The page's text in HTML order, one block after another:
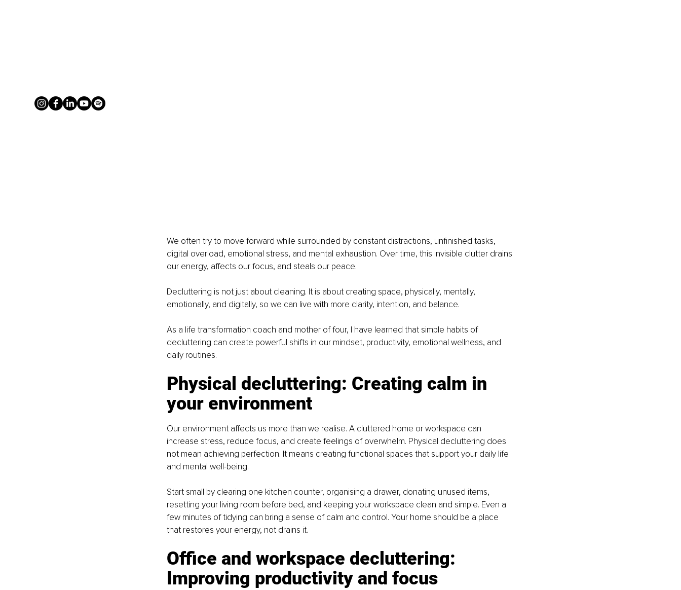
We often try to move forward while surrounded by constant distractions, unfinished tasks,
digital overload, emotional stress, and mental exhaustion. Over time, this invisible clutter drains
our energy, affects our focus, and steals our peace.
Decluttering is not just about cleaning. It is about creating space, physically, mentally,
emotionally, and digitally, so we can live with more clarity, intention, and balance.
As a life transformation coach and mother of four, I have learned that simple habits of
decluttering can create powerful shifts in our mindset, productivity, emotional wellness, and
daily routines.
Physical decluttering: Creating calm in
your environment
Our environment affects us more than we realise. A cluttered home or workspace can
increase stress, reduce focus, and create feelings of overwhelm. Physical decluttering does
not mean achieving perfection. It means creating functional spaces that support your daily life
and mental well-being.
Start small by clearing one kitchen counter, organising a drawer, donating unused items,
resetting your living room before bed, and keeping your workspace clean and simple. Even a
few minutes of tidying can bring a sense of calm and control. Your home should be a place
that restores your energy, not drains it.
Office and workspace decluttering:
Improving productivity and focus